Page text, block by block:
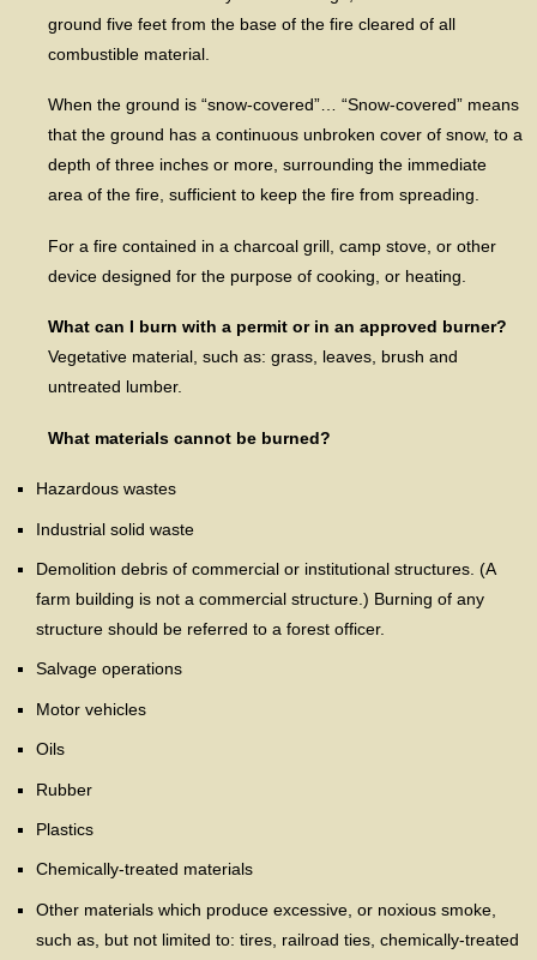
ground five feet from the base of the fire cleared of all
combustible material.
When the ground is “snow-covered”… “Snow-covered” means
that the ground has a continuous unbroken cover of snow, to a
depth of three inches or more, surrounding the immediate
area of the fire, sufficient to keep the fire from spreading.
For a fire contained in a charcoal grill, camp stove, or other
device designed for the purpose of cooking, or heating.
What can I burn with a permit or in an approved burner?
Vegetative material, such as: grass, leaves, brush and
untreated lumber.
What materials cannot be burned?
Hazardous wastes
Industrial solid waste
Demolition debris of commercial or institutional structures. (A
farm building is not a commercial structure.) Burning of any
structure should be referred to a forest officer.
Salvage operations
Motor vehicles
Oils
Rubber
Plastics
Chemically-treated materials
Other materials which produce excessive, or noxious smoke,
such as, but not limited to: tires, railroad ties, chemically-treated